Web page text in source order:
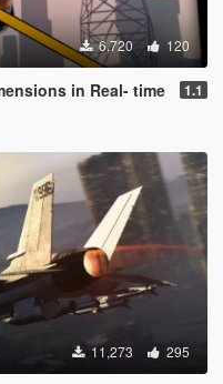
6,720 120
in Real- time 1.1
11,273 295